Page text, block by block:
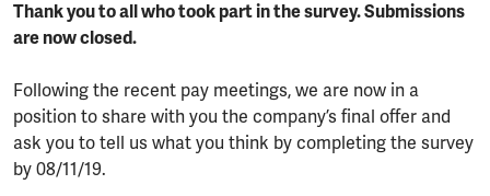
Thank you to all who took part in the survey. Submissions
are now closed.
Following the recent pay meetings, we are now in a
position to share with you the company’s final offer and
ask you to tell us what you think by completing the survey
by 08/11/19.